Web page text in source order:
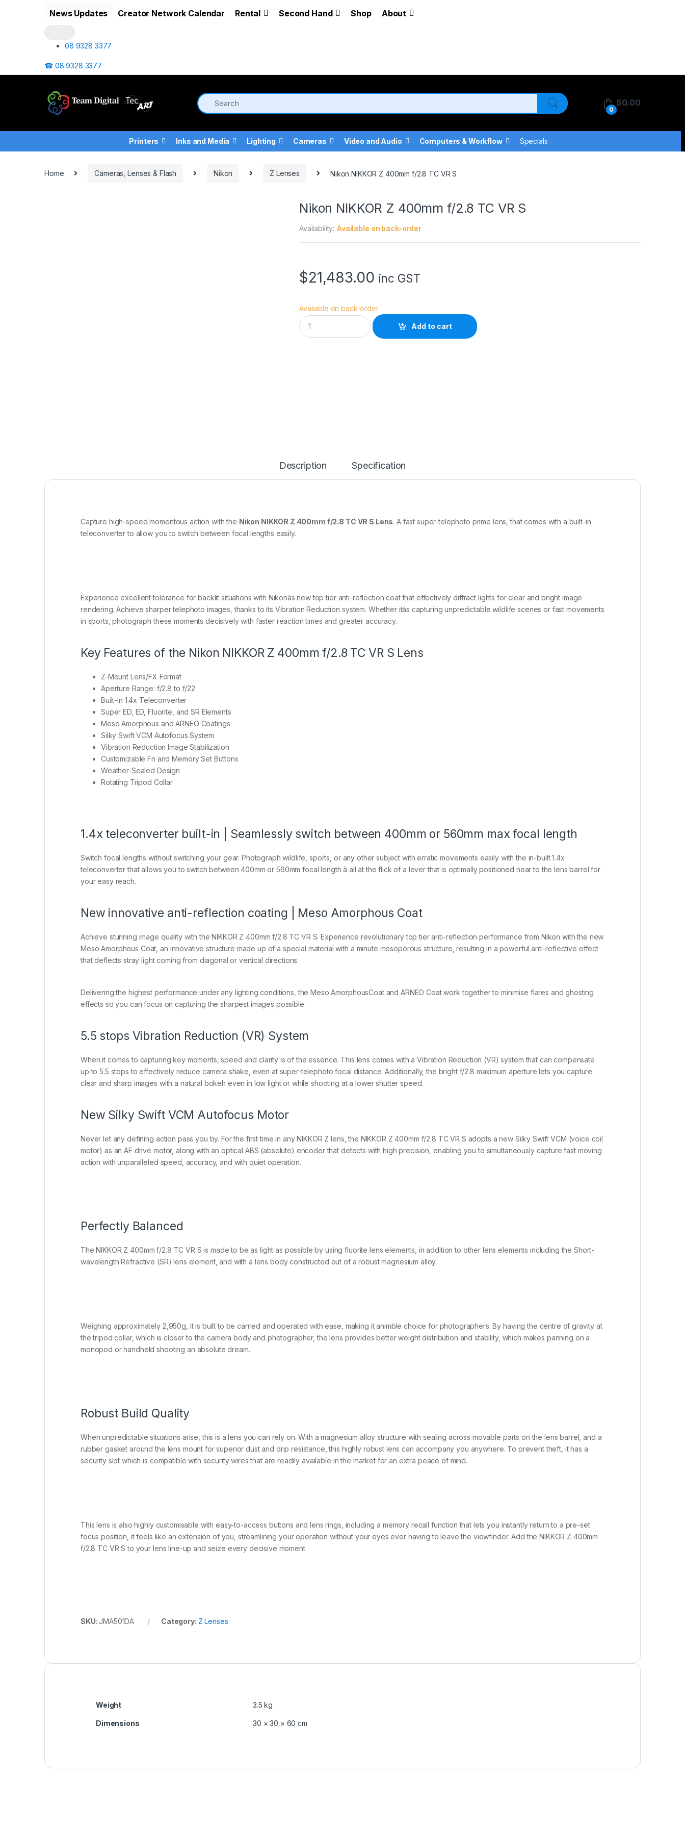
News Updates Creator Network Calendar Rental Second Hand Shop About
08 9328 3377
☎ 08 9328 3377
0
$0.00
Printers Inks and Media Lighting Cameras Video and Audio Computers & Workflow Specials
Home Cameras, Lenses & Flash Nikon Z Lenses Nikon NIKKOR Z 400mm f/2.8 TC VR S
Nikon NIKKOR Z 400mm f/2.8 TC VR S
Availability: Available on back-order
$21,483.00 inc GST
Available on back-order
N
i
m
T
n
i
t
Add to cart
Description Specification
Capture high-speed momentous action with the Nikon NIKKOR Z 400mm f/2.8 TC VR S Lens. A fast super-telephoto prime lens, that comes with a built-in
teleconverter to allow you to switch between focal lengths easily.
Experience excellent tolerance for backlit situations with Nikonâs new top tier anti-reflection coat that effectively diffract lights for clear and bright image
rendering. Achieve sharper telephoto images, thanks to its Vibration Reduction system. Whether itâs capturing unpredictable wildlife scenes or fast movements
in sports, photograph these moments decisively with faster reaction times and greater accuracy.
Key Features of the Nikon NIKKOR Z 400mm f/2.8 TC VR S Lens
Z-Mount Lens/FX Format
Aperture Range: f/2.8 to f/22
Built-In 1.4x Teleconverter
Super ED, ED, Fluorite, and SR Elements
Meso Amorphous and ARNEO Coatings
Silky Swift VCM Autofocus System
Vibration Reduction Image Stabilization
Customizable Fn and Memory Set Buttons
Weather-Sealed Design
Rotating Tripod Collar
1.4x teleconverter built-in | Seamlessly switch between 400mm or 560mm max focal length
Switch focal lengths without switching your gear. Photograph wildlife, sports, or any other subject with erratic movements easily with the in-built 1.4x
teleconverter that allows you to switch between 400mm or 560mm focal length â all at the flick of a lever that is optimally positioned near to the lens barrel for
your easy reach.
New innovative anti-reflection coating | Meso Amorphous Coat
Achieve stunning image quality with the NIKKOR Z 400mm f/2.8 TC VR S. Experience revolutionary top tier anti-reflection performance from Nikon with the new
Meso Amorphous Coat, an innovative structure made up of a special material with a minute mesoporous structure, resulting in a powerful anti-reflective effect
that deflects stray light coming from diagonal or vertical directions.
Delivering the highest performance under any lighting conditions, the Meso AmorphousCoat and ARNEO Coat work together to minimise flares and ghosting
effects so you can focus on capturing the sharpest images possible.
5.5 stops Vibration Reduction (VR) System
When it comes to capturing key moments, speed and clarity is of the essence. This lens comes with a Vibration Reduction (VR) system that can compensate
up to 5.5 stops to effectively reduce camera shake, even at super-telephoto focal distance. Additionally, the bright f/2.8 maximum aperture lets you capture
clear and sharp images with a natural bokeh even in low light or while shooting at a lower shutter speed.
New Silky Swift VCM Autofocus Motor
Never let any defining action pass you by. For the first time in any NIKKOR Z lens, the NIKKOR Z 400mm f/2.8 TC VR S adopts a new Silky Swift VCM (voice coil
motor) as an AF drive motor, along with an optical ABS (absolute) encoder that detects with high precision, enabling you to simultaneously capture fast moving
action with unparalleled speed, accuracy, and with quiet operation.
Perfectly Balanced
The NIKKOR Z 400mm f/2.8 TC VR S is made to be as light as possible by using fluorite lens elements, in addition to other lens elements including the Short-
wavelength Refractive (SR) lens element, and with a lens body constructed out of a robust magnesium alloy.
Weighing approximately 2,950g, it is built to be carried and operated with ease, making it animble choice for photographers. By having the centre of gravity at
the tripod collar, which is closer to the camera body and photographer, the lens provides better weight distribution and stability, which makes panning on a
monopod or handheld shooting an absolute dream.
Robust Build Quality
When unpredictable situations arise, this is a lens you can rely on. With a magnesium alloy structure with sealing across movable parts on the lens barrel, and a
rubber gasket around the lens mount for superior dust and drip resistance, this highly robust lens can accompany you anywhere. To prevent theft, it has a
security slot which is compatible with security wires that are readily available in the market for an extra peace of mind.
This lens is also highly customisable with easy-to-access buttons and lens rings, including a memory recall function that lets you instantly return to a pre-set
focus position, it feels like an extension of you, streamlining your operation without your eyes ever having to leave the viewfinder. Add the NIKKOR Z 400mm
f/2.8 TC VR S to your lens line-up and seize every decisive moment.
SKU:JMA501DA Category: Z Lenses
Weight 3.5 kg
Dimensions 30 × 30 × 60 cm